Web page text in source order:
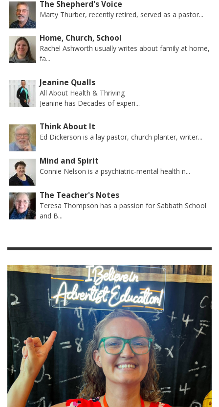
The Shepherd's Voice
Marty Thurber, recently retired, served as a pastor...
Home, Church, School
Rachel Ashworth usually writes about family at home,
fa...
Jeanine Qualls
All About Health & Thriving
Jeanine has Decades of experi...
Think About It
Ed Dickerson is a lay pastor, church planter, writer...
Mind and Spirit
Connie Nelson is a psychiatric-mental health n...
The Teacher's Notes
Teresa Thompson has a passion for Sabbath School
and B...